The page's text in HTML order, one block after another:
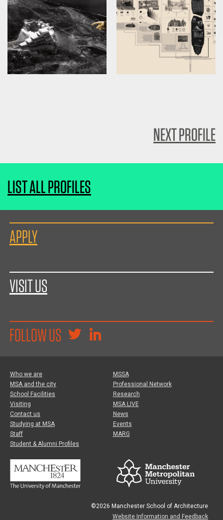
NEXT PROFILE
LIST ALL PROFILES
APPLY
VISIT US
FOLLOW US
Who we are
MSA and the city
School Facilities
Visiting
Contact us
Studying at MSA
Staff
Student & Alumni Profiles
MSSA
Professional Network
Research
MSA LIVE
News
Events
MARG
©2026 Manchester School of Architecture
Website Information and Feedback